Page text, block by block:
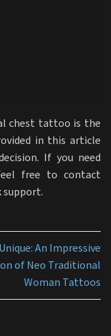
chest tattoo is the
in this article
If you need
free to contact
support.
An Impressive
of Neo Traditional
Woman Tattoos